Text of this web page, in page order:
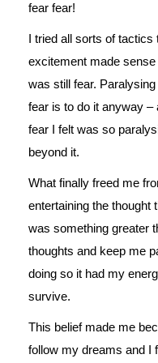
fear fear!
I tried all sorts of tactics
excitement made sense
was still fear.
fear is to do it anyway –
fear I felt was so
beyond it.
What finally freed me
entertaining the thought
was something greater
thoughts and keep me
doing so it had my
survive.
This belief made me
follow my dreams and I